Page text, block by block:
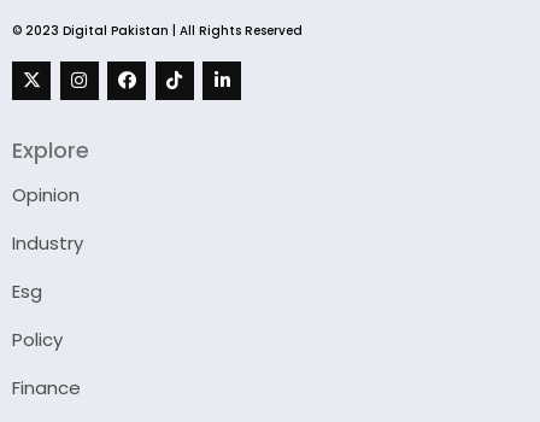
© 2023 Digital Pakistan | All Rights Reserved
Explore
Opinion
Industry
Esg
Policy
Finance